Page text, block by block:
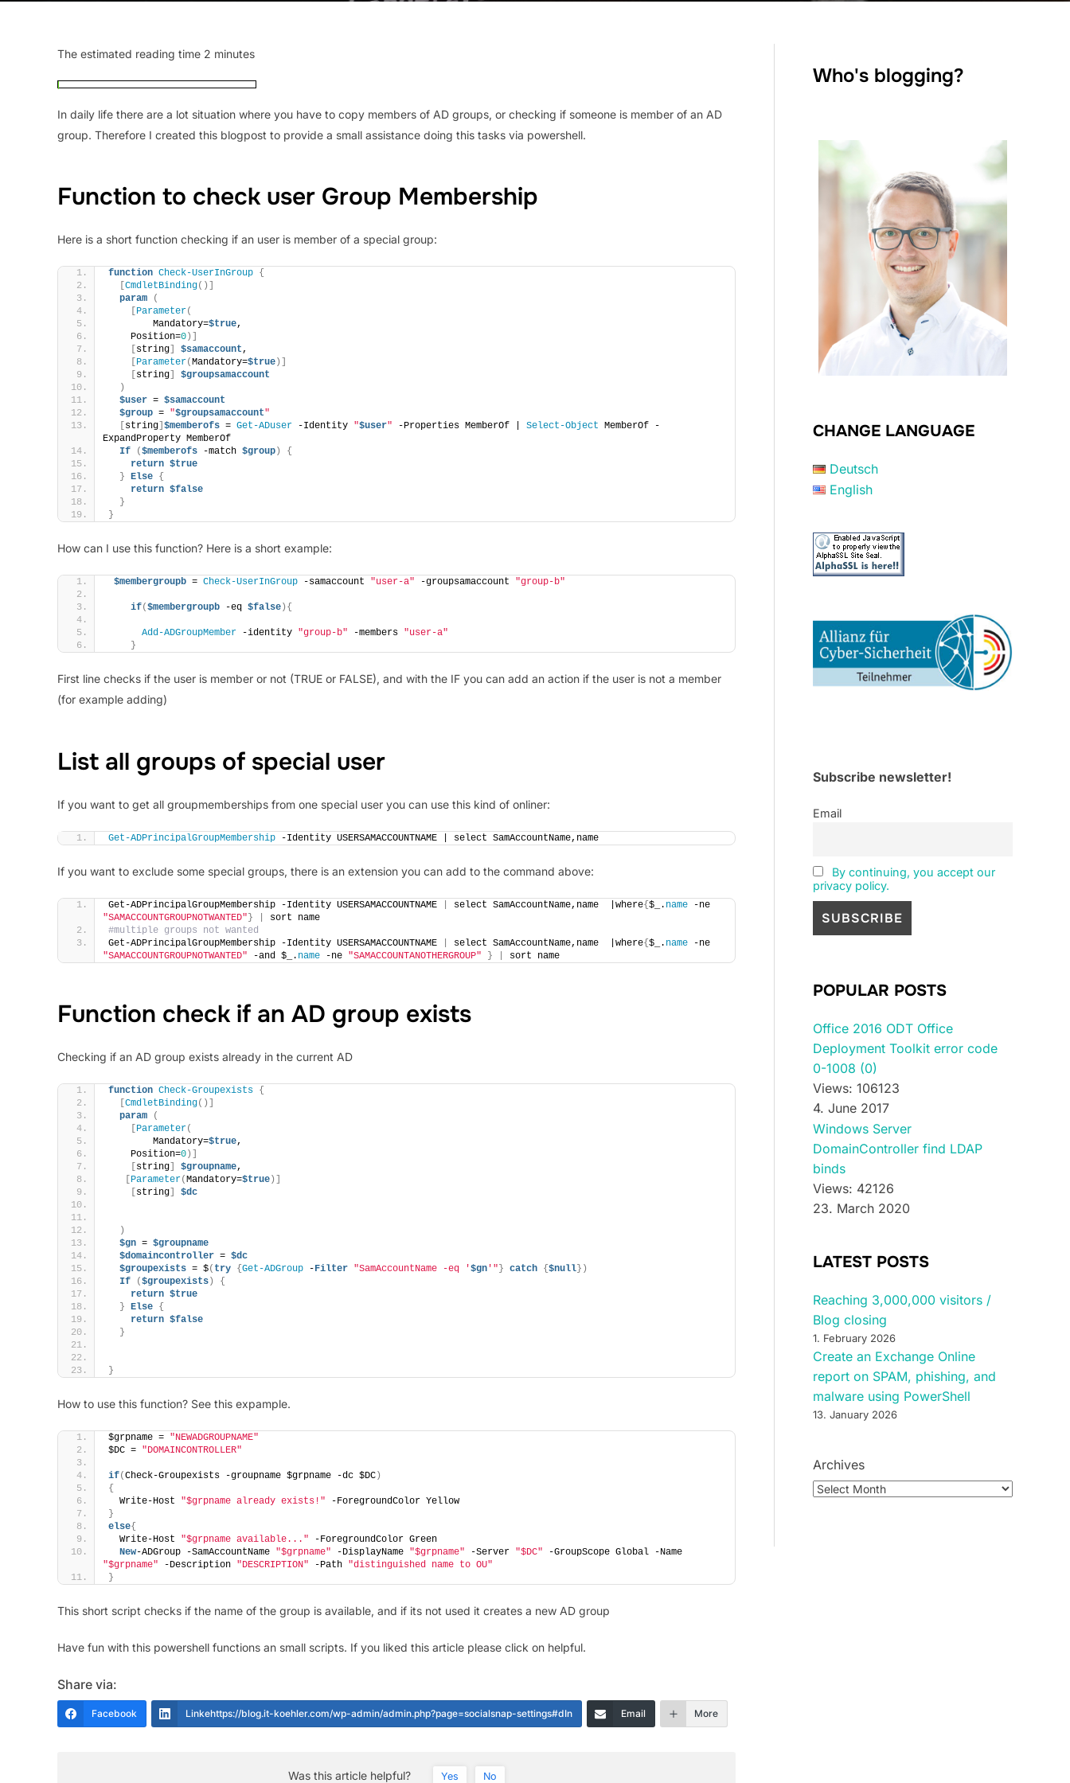
The estimated reading time 2 minutes
In daily life there are a lot situation where you have to copy members of AD groups, or checking if someone is member of an AD
group. Therefore I created this blogpost to provide a small assistance doing this tasks via powershell.
Function to check user Group Membership
Here is a short function checking if an user is member of a special group:
function Check-UserInGroup {
CmdletBinding()]
param
(
Parameter(
        Mandatory=
$true,
    Position=
0 )]
string $samaccount,
Parameter(Mandatory=$true )]
string
$groupsamaccount
)
$user = $samaccount
$group = "$groupsamaccount"
string $memberofs = Get-ADuser -Identity "$user" -Properties MemberOf | Select-Object MemberOf -
ExpandProperty MemberOf
If
($memberofs -match $group )
{
return $true
} Else {
return $false
}
}
How can I use this function? Here is a short example:
$membergroupb = Check-UserInGroup -samaccount "user-a" -groupsamaccount "group-b"
if($membergroupb -eq $false ){
Add-ADGroupMember -identity "group-b" -members "user-a"
}
First line checks if the user is member or not (TRUE or FALSE), and with the IF you can add an action if the user is not a member
(for example adding)
List all groups of special user
If you want to get all groupmemberships from one special user you can use this kind of onliner:
Get-ADPrincipalGroupMembership -Identity USERSAMACCOUNTNAME | select SamAccountName,name
If you want to exclude some special groups, there is an extension you can add to the command above:
Get-ADPrincipalGroupMembership -Identity USERSAMACCOUNTNAME select SamAccountName,name  |where{$_. name
"SAMACCOUNTGROUPNOTWANTED"}
sort name
#multiple groups not wanted
Get-ADPrincipalGroupMembership -Identity USERSAMACCOUNTNAME
select SamAccountName,name  |where{$_. name
"SAMACCOUNTGROUPNOTWANTED" -and $_. name -ne "SAMACCOUNTANOTHERGROUP" } sort name
Function check if an AD group exists
Checking if an AD group exists already in the current AD
function Check-Groupexists {
CmdletBinding()]
param
(
Parameter(
        Mandatory=
$true,
    Position=
0 )]
string $groupname,
Parameter(Mandatory=$true )]
string $dc
)
$gn = $groupname
$domaincontroller = $dc
$groupexists = $( try { Get-ADGroup -Filter "SamAccountName -eq '$gn '" } catch { $null })
If
($groupexists )
{
return $true
} Else {
return $false
}
}
How to use this function? See this expample.
$grpname = "NEWADGROUPNAME"
$DC = "DOMAINCONTROLLER"
if(Check-Groupexists -groupname $grpname -dc $DC )
{
  Write-Host
"$grpname already exists!" -ForegroundColor Yellow
}
else{
  Write-Host
"$grpname available..." -ForegroundColor Green
New-ADGroup -SamAccountName "$grpname" -DisplayName "$grpname" -Server "$DC"
"$grpname" -Description "DESCRIPTION" -Path "distinguished name to OU"
}
This short script checks if the name of the group is available, and if its not used it creates a new AD group
Have fun with this powershell functions an small scripts. If you liked this article please click on helpful.
Share via:
Facebook Linkehttps://blog.it-koehler.com/wp-admin/admin.php?page=socialsnap-settings#dIn Email More
Was this article helpful? Yes No
Who's blogging?
CHANGE LANGUAGE
Deutsch
English
Subscribe newsletter!
Email
By continuing, you accept our
privacy policy.
POPULAR POSTS
Office 2016 ODT Office
Deployment Toolkit error code
0-1008 (0)
Views: 106123
4. June 2017
Windows Server
DomainController find LDAP
binds
Views: 42126
23. March 2020
LATEST POSTS
Reaching 3,000,000 visitors /
Blog closing
1. February 2026
Create an Exchange Online
report on SPAM, phishing, and
malware using PowerShell
13. January 2026
Archives